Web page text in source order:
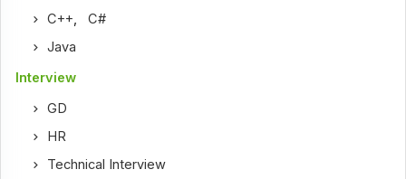
C++ ,C#
Java
Interview
GD
HR
Technical Interview